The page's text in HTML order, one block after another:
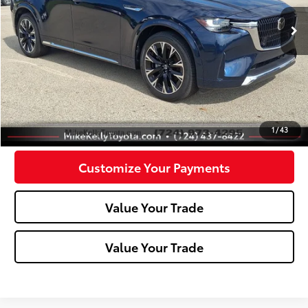
1/43
50,514 mi Ext.:Deep Crystal Blue MicaInt.:
Less
Doc Fee:
+$490
Click To Call
Confirm Availability
Customize Your Payments
Value Your Trade
Value Your Trade